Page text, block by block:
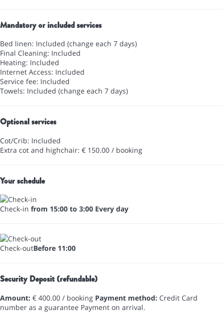
Mandatory or included services
Bed linen: Included (change each 7 days)
Final Cleaning: Included
Heating: Included
Internet Access: Included
Service fee: Included
Towels: Included (change each 7 days)
Optional services
Cot/Crib: Included
Extra cot and highchair: € 150.00 / booking
Your schedule
Check-in from 15:00 to 3:00 Every day
Check-outBefore 11:00
Security Deposit (refundable)
Amount: € 400.00 / booking Payment method: Credit Card
number as a guarantee Payment on arrival.